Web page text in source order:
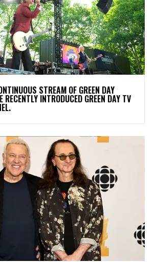
STREAM OF GREEN DAY
RECENTLY INTRODUCED GREEN DAY TV